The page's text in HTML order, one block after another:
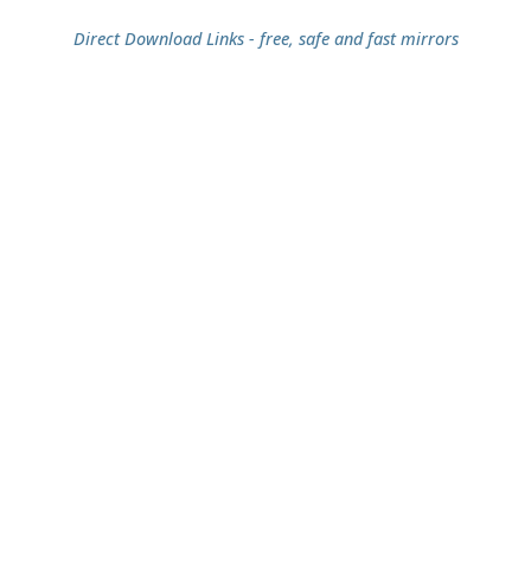
Direct Download Links - free, safe and fast mirrors